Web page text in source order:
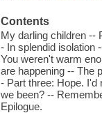
Contents
My darling children --
- In splendid isolation
You weren't warm
are happening -- The
- Part three: Hope. I'd
we been? --
Epilogue.